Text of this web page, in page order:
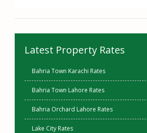
Latest Property Rates
Bahria Town Karachi Rates
Bahria Town Lahore Rates
Bahria Orchard Lahore Rates
Lake City Rates